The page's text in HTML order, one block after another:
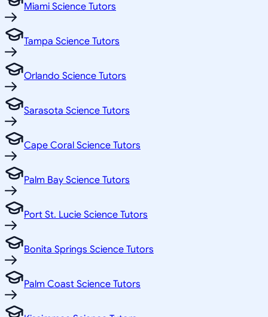
Miami Science Tutors
Tampa Science Tutors
Orlando Science Tutors
Sarasota Science Tutors
Cape Coral Science Tutors
Palm Bay Science Tutors
Port St. Lucie Science Tutors
Bonita Springs Science Tutors
Palm Coast Science Tutors